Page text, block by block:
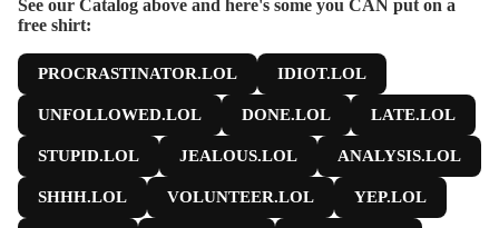
See our Catalog above and here's some you CAN put on a
free shirt:
PROCRASTINATOR.LOL IDIOT.LOL
UNFOLLOWED.LOL DONE.LOL LATE.LOL
STUPID.LOL JEALOUS.LOL ANALYSIS.LOL
SHHH.LOL VOLUNTEER.LOL YEP.LOL